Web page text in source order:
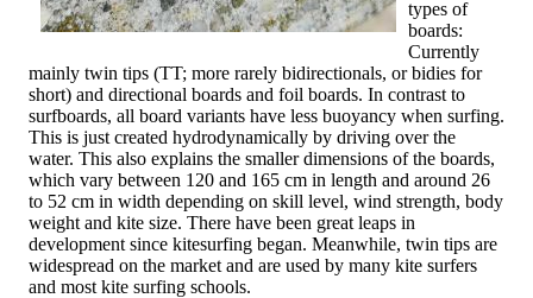
types of
boards:
Currently
mainly twin tips (TT; more rarely bidirectionals, or bidies for
short) and directional boards and foil boards. In contrast to
surfboards, all board variants have less buoyancy when surfing.
This is just created hydrodynamically by driving over the
water. This also explains the smaller dimensions of the boards,
which vary between 120 and 165 cm in length and around 26
to 52 cm in width depending on skill level, wind strength, body
weight and kite size. There have been great leaps in
development since kitesurfing began. Meanwhile, twin tips are
widespread on the market and are used by many kite surfers
and most kite surfing schools.